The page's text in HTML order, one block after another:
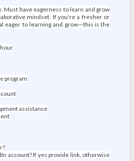
Must have eagerness to learn and grow
mindset. If you're a fresher or
eager to learning and grow—this is the
program
assistance
account? If yes provide link, otherwise